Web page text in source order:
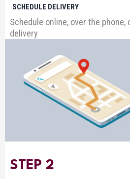
SCHEDULE DELIVERY
Schedule online, over the
delivery
STEP 2